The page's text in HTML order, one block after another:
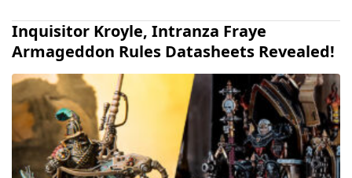
Inquisitor Kroyle, Intranza Fraye
Armageddon Rules Datasheets Revealed!